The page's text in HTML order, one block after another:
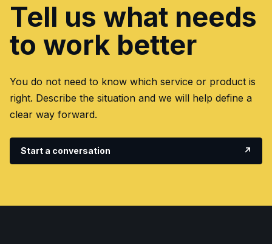
Tell us what needs
to work better
You do not need to know which service or product is
right. Describe the situation and we will help define a
clear way forward.
Start a conversation ↗